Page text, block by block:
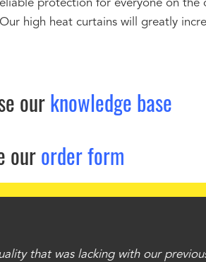
protection for everyone on
high heat curtains will greatly
ourknowledge base
ourorder form
that was lacking with our